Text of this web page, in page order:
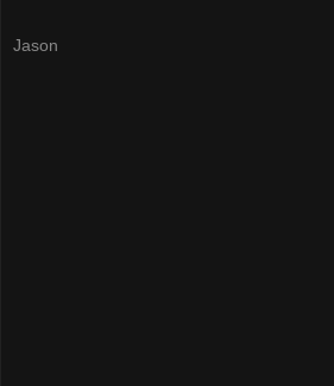
Jason